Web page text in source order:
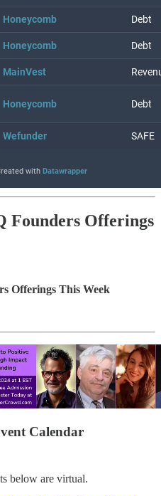
Founders Offerings
Offerings This Week
Calendar
below are virtual.